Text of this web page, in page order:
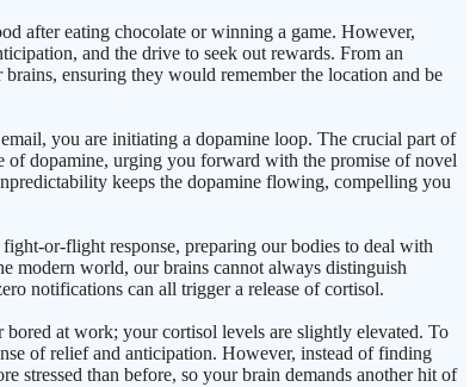
after eating chocolate or winning a game. However,
and the drive to seek out rewards. From an
ensuring they would remember the location and be
you are initiating a dopamine loop. The crucial part of
of dopamine, urging you forward with the promise of novel
keeps the dopamine flowing, compelling you
or-flight response, preparing our bodies to deal with
modern world, our brains cannot always distinguish
notifications can all trigger a release of cortisol.
at work; your cortisol levels are slightly elevated. To
of relief and anticipation. However, instead of finding
stressed than before, so your brain demands another hit of